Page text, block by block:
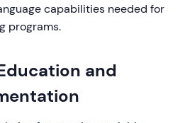
capabilities needed for
programs.
and